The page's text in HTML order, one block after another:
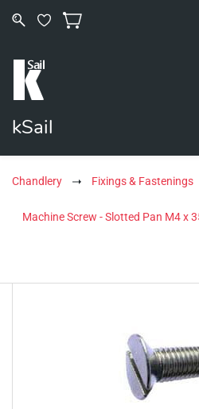
kSail
Chandlery Fixings & Fastenings
Machine Screw - Slotted Pan M4 x